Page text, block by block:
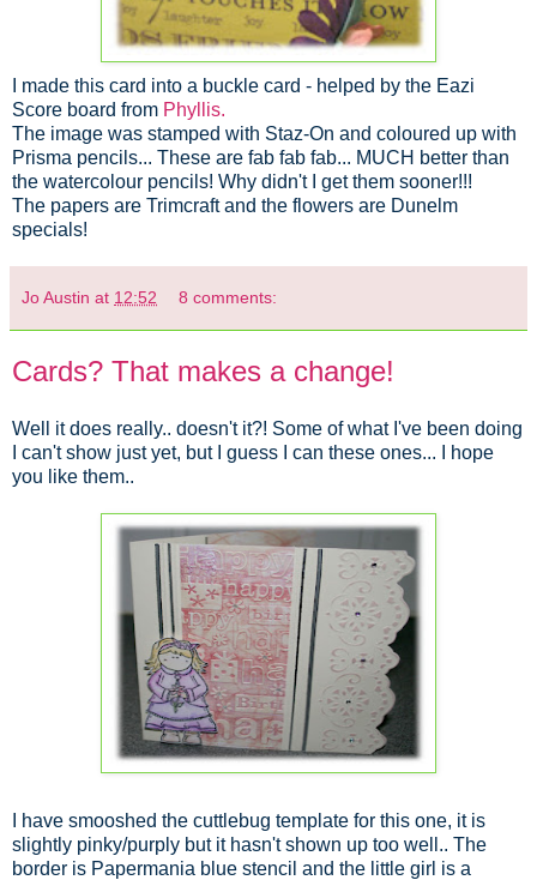
I made this card into a buckle card - helped by the Eazi
Score board from Phyllis.
The image was stamped with Staz-On and coloured up with
Prisma pencils... These are fab fab fab... MUCH better than
the watercolour pencils! Why didn't I get them sooner!!!
The papers are Trimcraft and the flowers are Dunelm
specials!
Jo Austin at 12:52 8 comments:
Cards? That makes a change!
Well it does really.. doesn't it?! Some of what I've been doing
I can't show just yet, but I guess I can these ones... I hope
you like them..
I have smooshed the cuttlebug template for this one, it is
slightly pinky/purply but it hasn't shown up too well.. The
border is Papermania blue stencil and the little girl is a